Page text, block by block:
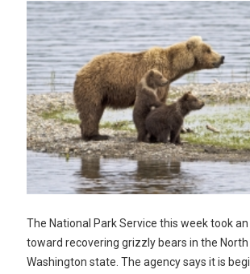
The National Park Service this week took
toward recovering grizzly bears in the North
Washington state. The agency says it is